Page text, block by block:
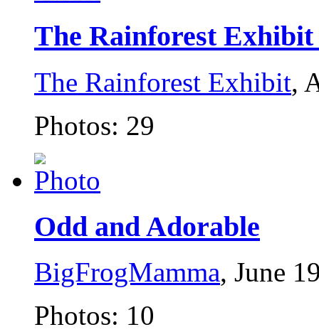
The Rainforest Exhibit
The Rainforest Exhibit,
Photos: 29
Odd and Adorable
BigFrogMamma, June
Photos: 10